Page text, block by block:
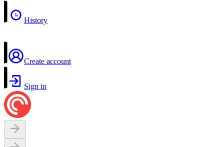
History
Create account
Sign in